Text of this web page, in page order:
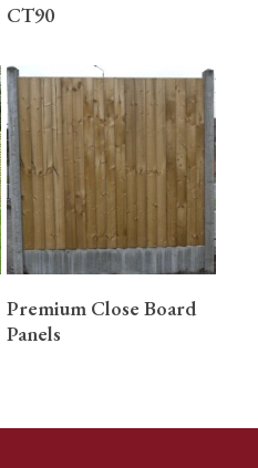
CT90
Premium Close Board
Panels